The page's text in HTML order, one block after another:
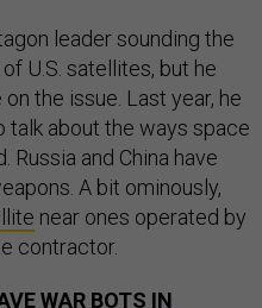
leader sounding the
U.S. satellites, but he
the issue. Last year, he
talk about the ways space
and China have
A bit ominously,
near ones operated by
contractor.
WAR BOTS IN